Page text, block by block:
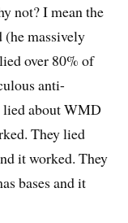
not? I mean the
(he massively
over 80% of
anti-
lied about WMD
They lied
it worked. They
bases and it